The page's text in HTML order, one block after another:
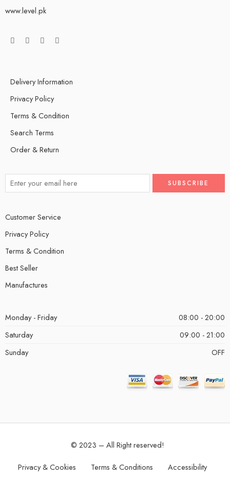
www.level.pk
Delivery Information
Privacy Policy
Terms & Condition
Search Terms
Order & Return
Customer Service
Privacy Policy
Terms & Condition
Best Seller
Manufactures
Monday - Friday
08:00 - 20:00
Saturday
09:00 - 21:00
Sunday
OFF
© 2023 – All Right reserved!
Privacy & Cookies Terms & Conditions Accessibility